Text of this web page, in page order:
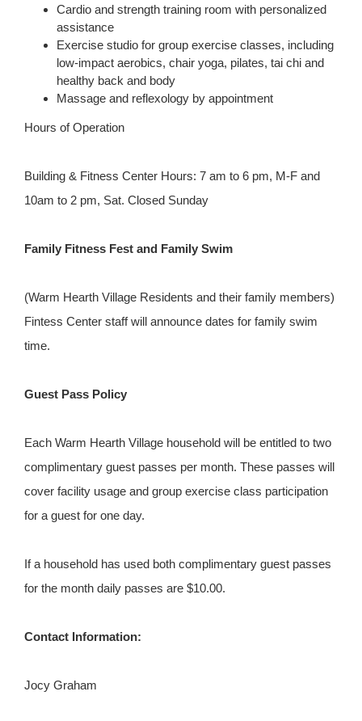
Cardio and strength training room with personalized
assistance
Exercise studio for group exercise classes, including
low-impact aerobics, chair yoga, pilates, tai chi and
healthy back and body
Massage and reflexology by appointment
Hours of Operation
Building & Fitness Center Hours: 7 am to 6 pm, M-F and
10am to 2 pm, Sat. Closed Sunday
Family Fitness Fest and Family Swim
(Warm Hearth Village Residents and their family members)
Fintess Center staff will announce dates for family swim
time.
Guest Pass Policy
Each Warm Hearth Village household will be entitled to two
complimentary guest passes per month. These passes will
cover facility usage and group exercise class participation
for a guest for one day.
If a household has used both complimentary guest passes
for the month daily passes are $10.00.
Contact Information:
Jocy Graham